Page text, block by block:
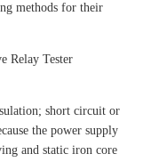
methods for their
short circuit or
the power supply
and static iron core